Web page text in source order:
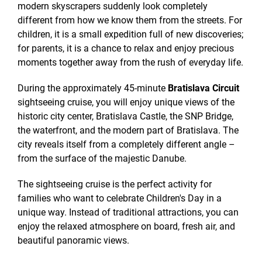
modern skyscrapers suddenly look completely
different from how we know them from the streets. For
children, it is a small expedition full of new discoveries;
for parents, it is a chance to relax and enjoy precious
moments together away from the rush of everyday life.
During the approximately 45-minute Bratislava Circuit
sightseeing cruise, you will enjoy unique views of the
historic city center, Bratislava Castle, the SNP Bridge,
the waterfront, and the modern part of Bratislava. The
city reveals itself from a completely different angle –
from the surface of the majestic Danube.
The sightseeing cruise is the perfect activity for
families who want to celebrate Children's Day in a
unique way. Instead of traditional attractions, you can
enjoy the relaxed atmosphere on board, fresh air, and
beautiful panoramic views.